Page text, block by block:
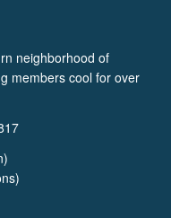
neighborhood of
members cool for over